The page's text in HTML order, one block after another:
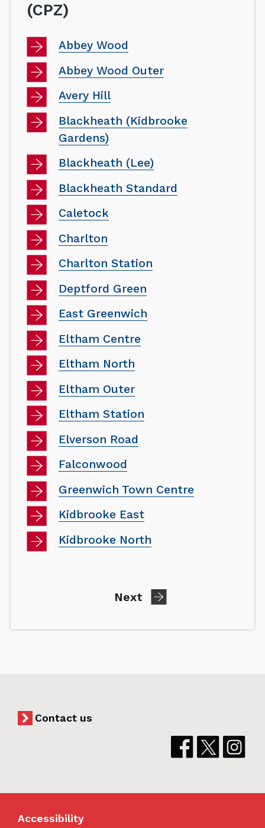
(CPZ)
Abbey Wood
Abbey Wood Outer
Avery Hill
Blackheath (Kidbrooke
Gardens)
Blackheath (Lee)
Blackheath Standard
Caletock
Charlton
Charlton Station
Deptford Green
East Greenwich
Eltham Centre
Eltham North
Eltham Outer
Eltham Station
Elverson Road
Falconwood
Greenwich Town Centre
Kidbrooke East
Kidbrooke North
Next page
Contact us
Accessibility